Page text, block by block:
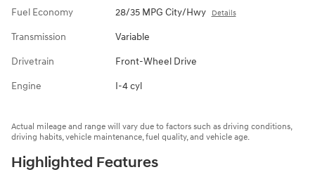
Fuel Economy 28/35 MPG City/Hwy Details
Transmission Variable
Drivetrain Front-Wheel Drive
Engine I-4 cyl
Actual mileage and range will vary due to factors such as driving conditions,
driving habits, vehicle maintenance, fuel quality, and vehicle age.
Highlighted Features